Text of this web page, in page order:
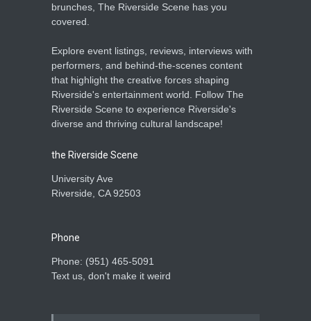
brunches, The Riverside Scene has you
covered.
Explore event listings, reviews, interviews with
performers, and behind-the-scenes content
that highlight the creative forces shaping
Riverside's entertainment world. Follow The
Riverside Scene to experience Riverside's
diverse and thriving cultural landscape!
the Riverside Scene
University Ave
Riverside, CA 92503
Phone
Phone: ‪(951) 465-5091‬
Text us, don't make it weird